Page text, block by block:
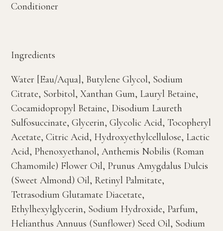
Conditioner
Ingredients
Water [Eau/Aqua], Butylene Glycol, Sodium
Citrate, Sorbitol, Xanthan Gum, Lauryl Betaine,
Cocamidopropyl Betaine, Disodium Laureth
Sulfosuccinate, Glycerin, Glycolic Acid, Tocopheryl
Acetate, Citric Acid, Hydroxyethylcellulose, Lactic
Acid, Phenoxyethanol, Anthemis Nobilis (Roman
Chamomile) Flower Oil, Prunus Amygdalus Dulcis
(Sweet Almond) Oil, Retinyl Palmitate,
Tetrasodium Glutamate Diacetate,
Ethylhexylglycerin, Sodium Hydroxide, Parfum,
Helianthus Annuus (Sunflower) Seed Oil, Sodium